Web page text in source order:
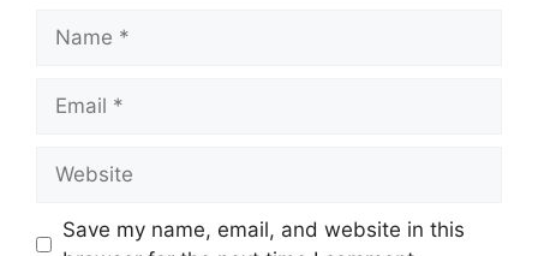
Save my name, email, and website in this